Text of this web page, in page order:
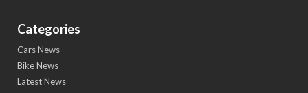
Categories
Cars News
Bike News
Latest News